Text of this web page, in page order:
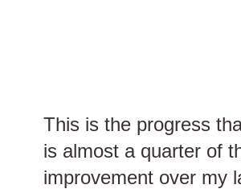
This is the progress
is almost a quarter of
improvement over my